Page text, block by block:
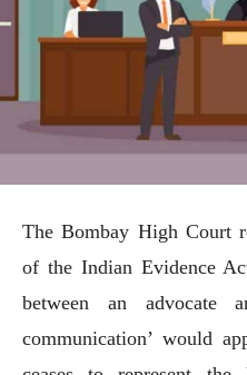
The Bombay High Court
of the Indian Evidence
between an advocate
communication’ would